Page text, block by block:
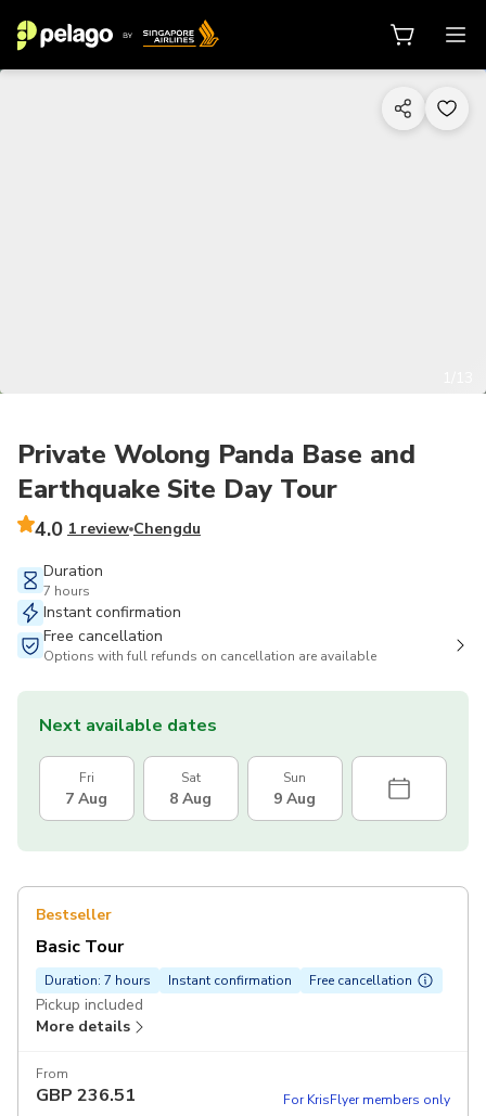
Private Wolong Panda Base and
Earthquake Site Day Tour
4.0 1 review Chengdu
Duration
7 hours
Instant confirmation
Free cancellation
Options with full refunds on cancellation are available
Next available dates
Fri
7 Aug
Sat
8 Aug
Sun
9 Aug
Bestseller
Basic Tour
Duration: 7 hours Instant confirmation Free cancellation
Pickup included
More details
From
GBP 236.51 For KrisFlyer members only